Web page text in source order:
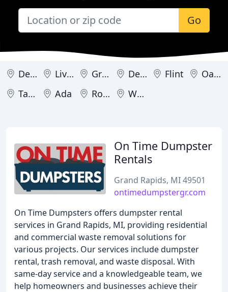
Go
Detroit Livonia Grand Rapids Dearborn Heights Flint
Oak Park
Taylor
Ada Romulus Westland
On Time Dumpster
Rentals
Grand Rapids, MI 49501
ontimedumpstergr.com
On Time Dumpsters offers dumpster rental
services in Grand Rapids, MI, providing residential
and commercial waste removal solutions for
various projects. Our services include dumpster
rental, trash removal, and waste disposal. With
same-day service and a knowledgeable team, we
help homeowners and businesses achieve their